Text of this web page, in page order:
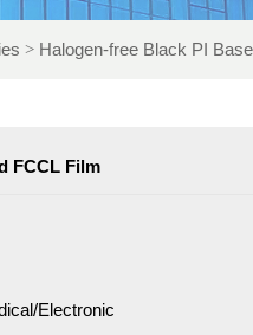
Halogen-free Black PI
FCCL Film
Electronic